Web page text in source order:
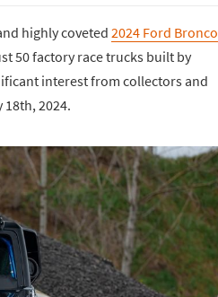
highly coveted 2024 Ford Bronco
50 factory race trucks built by
interest from collectors and
2024.